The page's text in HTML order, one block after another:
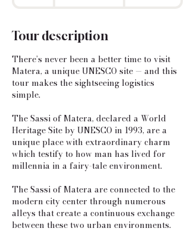
Tour description
There’s never been a better time to visit
Matera, a unique UNESCO site — and this
tour makes the sightseeing logistics
simple.
The Sassi of Matera, declared a World
Heritage Site by UNESCO in 1993, are a
unique place with extraordinary charm
which testify to how man has lived for
millennia in a fairy-tale environment.
The Sassi of Matera are connected to the
modern city center through numerous
alleys that create a continuous exchange
between these two urban environments.